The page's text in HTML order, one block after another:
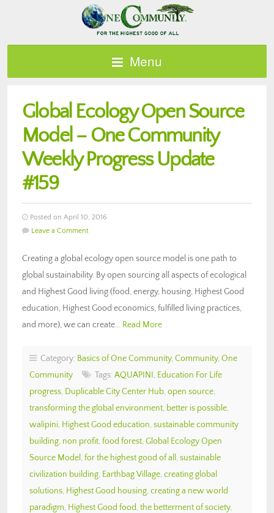
Menu
Global Ecology Open Source
Model – One Community
Weekly Progress Update
#159
Posted on April 10, 2016
Leave a Comment
Creating a global ecology open source model is one path to
global sustainability. By open sourcing all aspects of ecological
and Highest Good living (food, energy, housing, Highest Good
education, Highest Good economics, fulfilled living practices,
and more), we can create… Read More
Category: Basics of One Community, Community, One
Community
Tags: AQUAPINI, Education For Life
progress, Duplicable City Center Hub, open source,
transforming the global environment, better is possible,
walipini, Highest Good education, sustainable community
building, non profit, food forest, Global Ecology Open
Source Model , for the highest good of all , sustainable
civilization building, Earthbag Village, creating global
solutions, Highest Good housing, creating a new world
paradigm, Highest Good food, the betterment of society,